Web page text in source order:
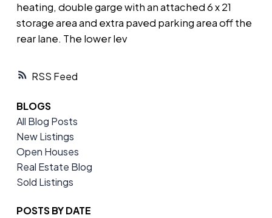
RSS
heating, double garge with an attached 6 x 21
storage area and extra paved parking area off the
rear lane. The lower lev
BLOGS
All Blog Posts
New Listings
Open Houses
Real Estate Blog
Sold Listings
POSTS BY DATE